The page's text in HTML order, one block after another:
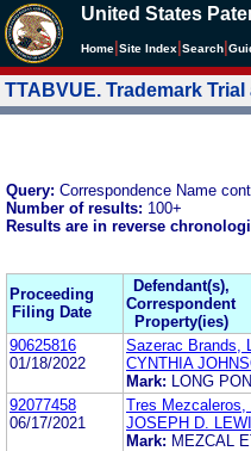
United States
Home Site Index Search
TTABVUE. Trademark
Query: Correspondence Name
Number of results: 100+
Results are in reverse
Proceeding
Filing Date
Defendant(s),
Correspondent
Property(ies)
90625816
01/18/2022
Sazerac Brands,
CYNTHIA
Mark:
LONG
92077458
06/17/2021
Tres Mezcaleros,
JOSEPH D.
Mark: MEZCAL